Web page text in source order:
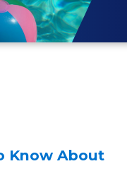
Know About